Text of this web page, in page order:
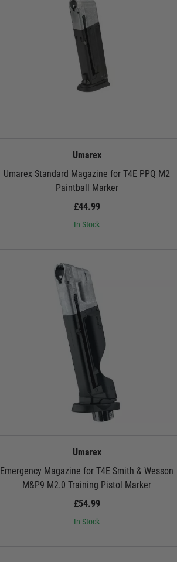
Umarex
Umarex Standard Magazine for T4E PPQ M2
Paintball Marker
£44.99
In Stock
Umarex
Emergency Magazine for T4E Smith & Wesson
M&P9 M2.0 Training Pistol Marker
£54.99
In Stock